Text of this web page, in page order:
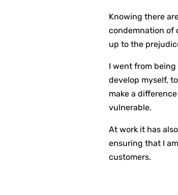
Knowing there
condemnation of
up to the
I went from
develop myself,
make a
vulnerable.
At work it has
ensuring that I
customers.